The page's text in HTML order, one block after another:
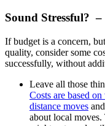
Sound Stressful? –
If budget is a concern,
quality, consider some
successfully, without
Leave all those
Costs are based
distance moves
about local